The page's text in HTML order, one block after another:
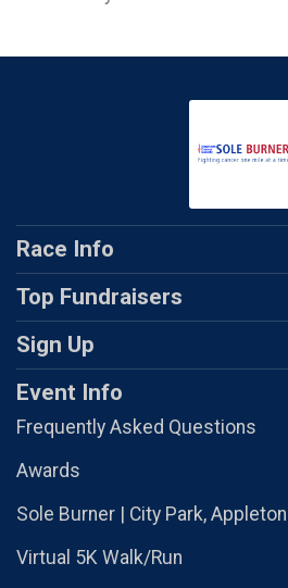
Race Info
Top Fundraisers
Sign Up
Event Info
Frequently Asked Questions
Awards
Sole Burner | City Park,
Virtual 5K Walk/Run